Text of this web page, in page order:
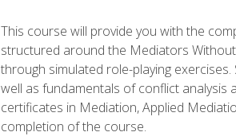
This course will provide you with the
structured around the Mediators
through simulated role-playing
well as fundamentals of conflict
certificates in Mediation, Applied
completion of the course.